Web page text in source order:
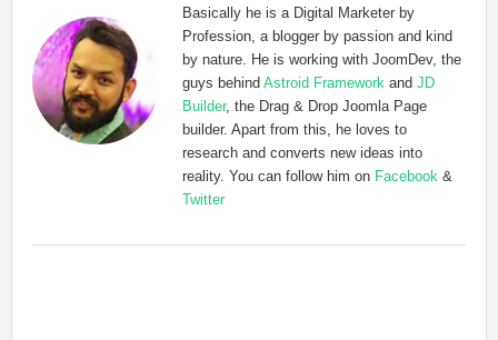
Basically he is a Digital Marketer by
Profession, a blogger by passion and kind
by nature. He is working with JoomDev, the
guys behind Astroid Framework and JD
Builder, the Drag & Drop Joomla Page
builder. Apart from this, he loves to
research and converts new ideas into
reality. You can follow him on Facebook &
Twitter